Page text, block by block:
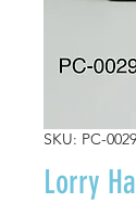
SKU: PC-0029
Lorry